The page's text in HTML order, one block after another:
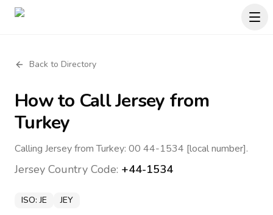
Back to Directory
How to CallJersey from
Turkey
Calling Jersey from Turkey: 00 44-1534 [local number].
Jersey Country Code: +44-1534
ISO:JE JEY